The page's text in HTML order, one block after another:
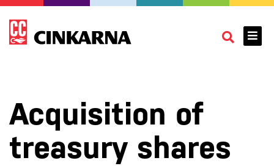
Acquisition of
treasury shares